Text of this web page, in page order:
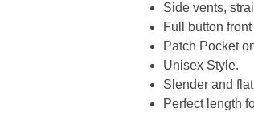
Side vents,
Full button
Patch Pocket
Unisex Style.
Slender and
Perfect length